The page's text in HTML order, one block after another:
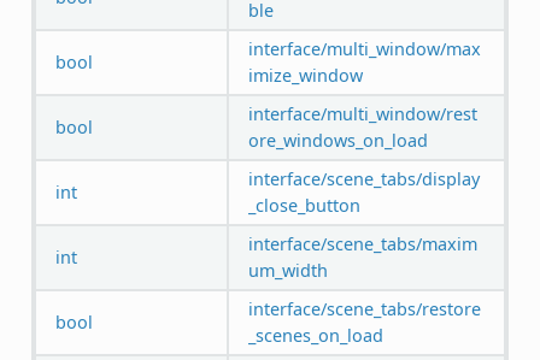
ble
bool
interface/multi_window/max
imize_window
bool
interface/multi_window/rest
ore_windows_on_load
int
interface/scene_tabs/display
_close_button
int
interface/scene_tabs/maxim
um_width
bool
interface/scene_tabs/restore
_scenes_on_load